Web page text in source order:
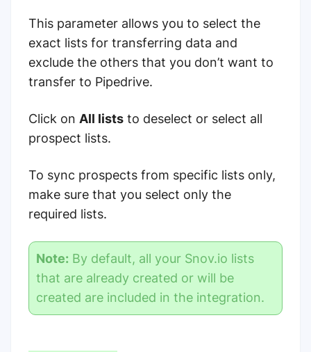
This parameter allows you to select the
exact lists for transferring data and
exclude the others that you don’t want to
transfer to Pipedrive.
Click on All lists to deselect or select all
prospect lists.
To sync prospects from specific lists only,
make sure that you select only the
required lists.
Note: By default, all your Snov.io lists
that are already created or will be
created are included in the integration.